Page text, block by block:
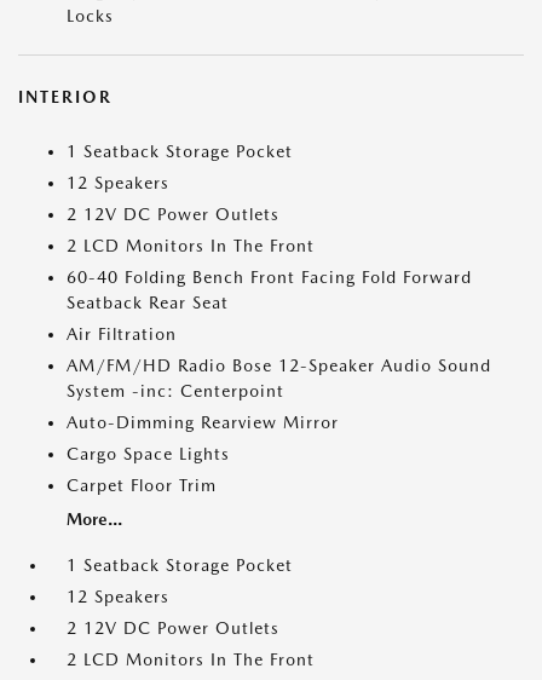
Locks
INTERIOR
1 Seatback Storage Pocket
12 Speakers
2 12V DC Power Outlets
2 LCD Monitors In The Front
60-40 Folding Bench Front Facing Fold Forward
Seatback Rear Seat
Air Filtration
AM/FM/HD Radio Bose 12-Speaker Audio Sound
System -inc: Centerpoint
Auto-Dimming Rearview Mirror
Cargo Space Lights
Carpet Floor Trim
More...
1 Seatback Storage Pocket
12 Speakers
2 12V DC Power Outlets
2 LCD Monitors In The Front